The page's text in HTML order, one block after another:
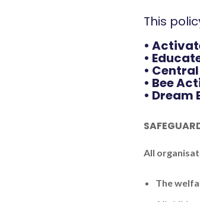
This
•
•
•
• Bee
• Dream
All
The